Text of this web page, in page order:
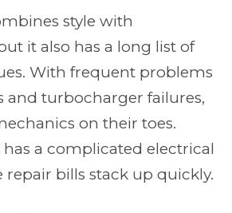
style with
it also has a long list of
With frequent problems
and turbocharger failures,
on their toes.
a complicated electrical
repair bills stack up quickly.